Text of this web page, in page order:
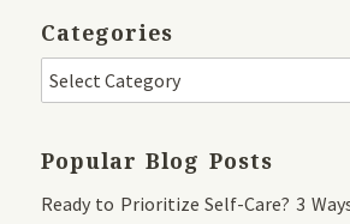
Categories
Popular Blog Posts
Ready to Prioritize Self-Care? 3